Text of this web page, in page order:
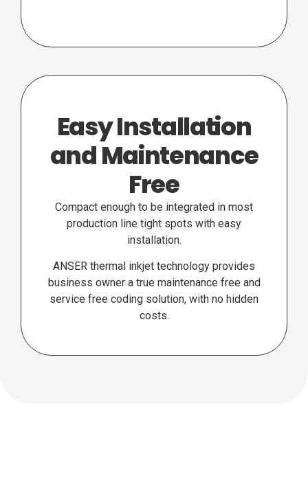
Easy Installation
and Maintenance
Free
Compact enough to be integrated in most
production line tight spots with easy
installation.
ANSER thermal inkjet technology provides
business owner a true maintenance free and
service free coding solution, with no hidden
costs.